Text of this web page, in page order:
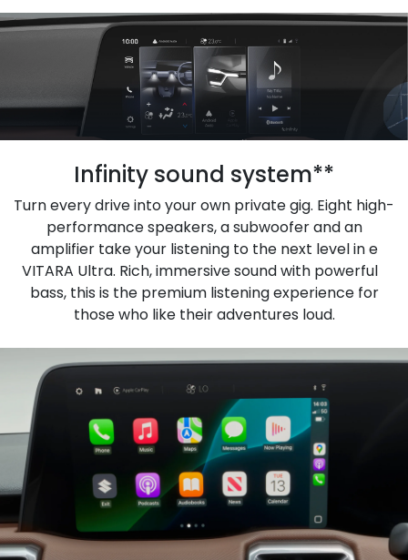
Infinity sound system**
Turn every drive into your own private gig. Eight high-
performance speakers, a subwoofer and an
amplifier take your listening to the next level in e
VITARA Ultra. Rich, immersive sound with powerful
bass, this is the premium listening experience for
those who like their adventures loud.